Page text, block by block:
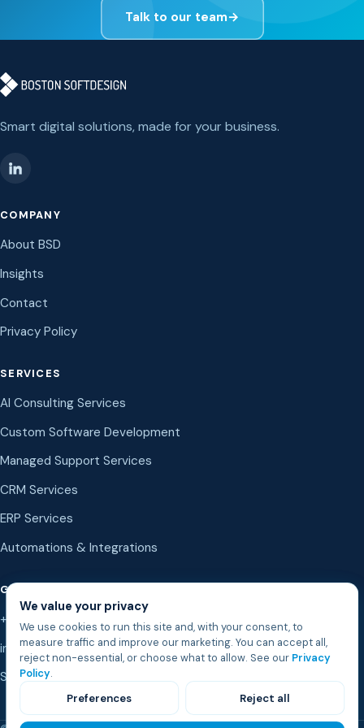
Talk to our team→
Smart digital solutions, made for your business.
COMPANY
About BSD
Insights
Contact
Privacy Policy
SERVICES
AI Consulting Services
Custom Software Development
Managed Support Services
CRM Services
ERP Services
Automations & Integrations
GET IN TOUCH
+1 (888) 987-8323
info@bostonsd.com
Start a conversation
We value your privacy
We use cookies to run this site and, with your consent, to
measure traffic and improve our marketing. You can accept all,
reject non-essential, or choose what to allow. See our Privacy
Policy.
Preferences
Reject all